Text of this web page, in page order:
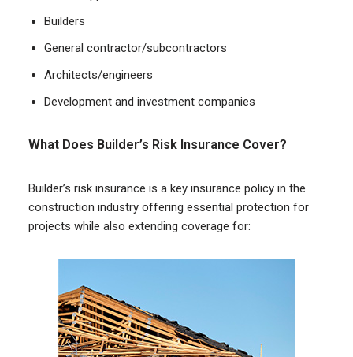
Builders
General contractor/subcontractors
Architects/engineers
Development and investment companies
What Does Builder’s Risk Insurance Cover?
Builder’s risk insurance is a key insurance policy in the
construction industry offering essential protection for
projects while also extending coverage for: